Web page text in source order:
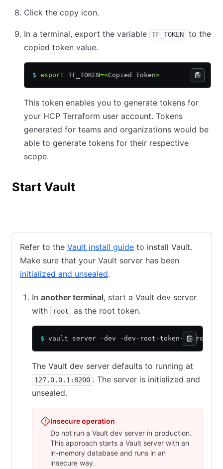
Click the copy icon.
In a terminal, export the variable TF_TOKEN
to the
copied token value.
$ export TF_TOKEN=<Copied Token>
This token enables you to generate tokens for
your HCP Terraform user account. Tokens
generated for teams and organizations would be
able to generate tokens for their respective
scope.
Start Vault
Refer to the Vault install guide to install Vault.
Make sure that your Vault server has been
initialized and unsealed.
In another terminal, start a Vault dev server
with
root as the root token.
$ vault server -dev -dev-root-token-id root
The Vault dev server defaults to running at
127.0.0.1:8200 . The server is initialized and
unsealed.
Insecure operation
Do not run a Vault dev server in production.
This approach starts a Vault server with an
in-memory database and runs in an
insecure way.